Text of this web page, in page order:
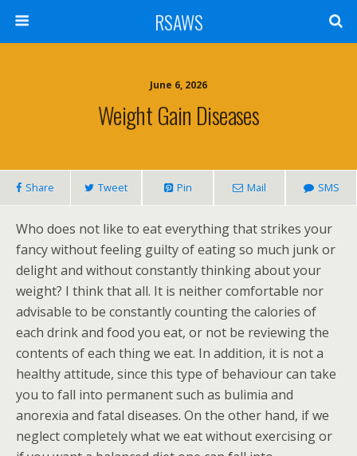
RSAWS
June 6, 2026
Weight Gain Diseases
Share Tweet Pin Mail SMS
Who does not like to eat everything that strikes your
fancy without feeling guilty of eating so much junk or
delight and without constantly thinking about your
weight? I think that all. It is neither comfortable nor
advisable to be constantly counting the calories of
each drink and food you eat, or not be reviewing the
contents of each thing we eat. In addition, it is not a
healthy attitude, since this type of behaviour can take
you to fall into permanent such as bulimia and
anorexia and fatal diseases. On the other hand, if we
neglect completely what we eat without exercising or